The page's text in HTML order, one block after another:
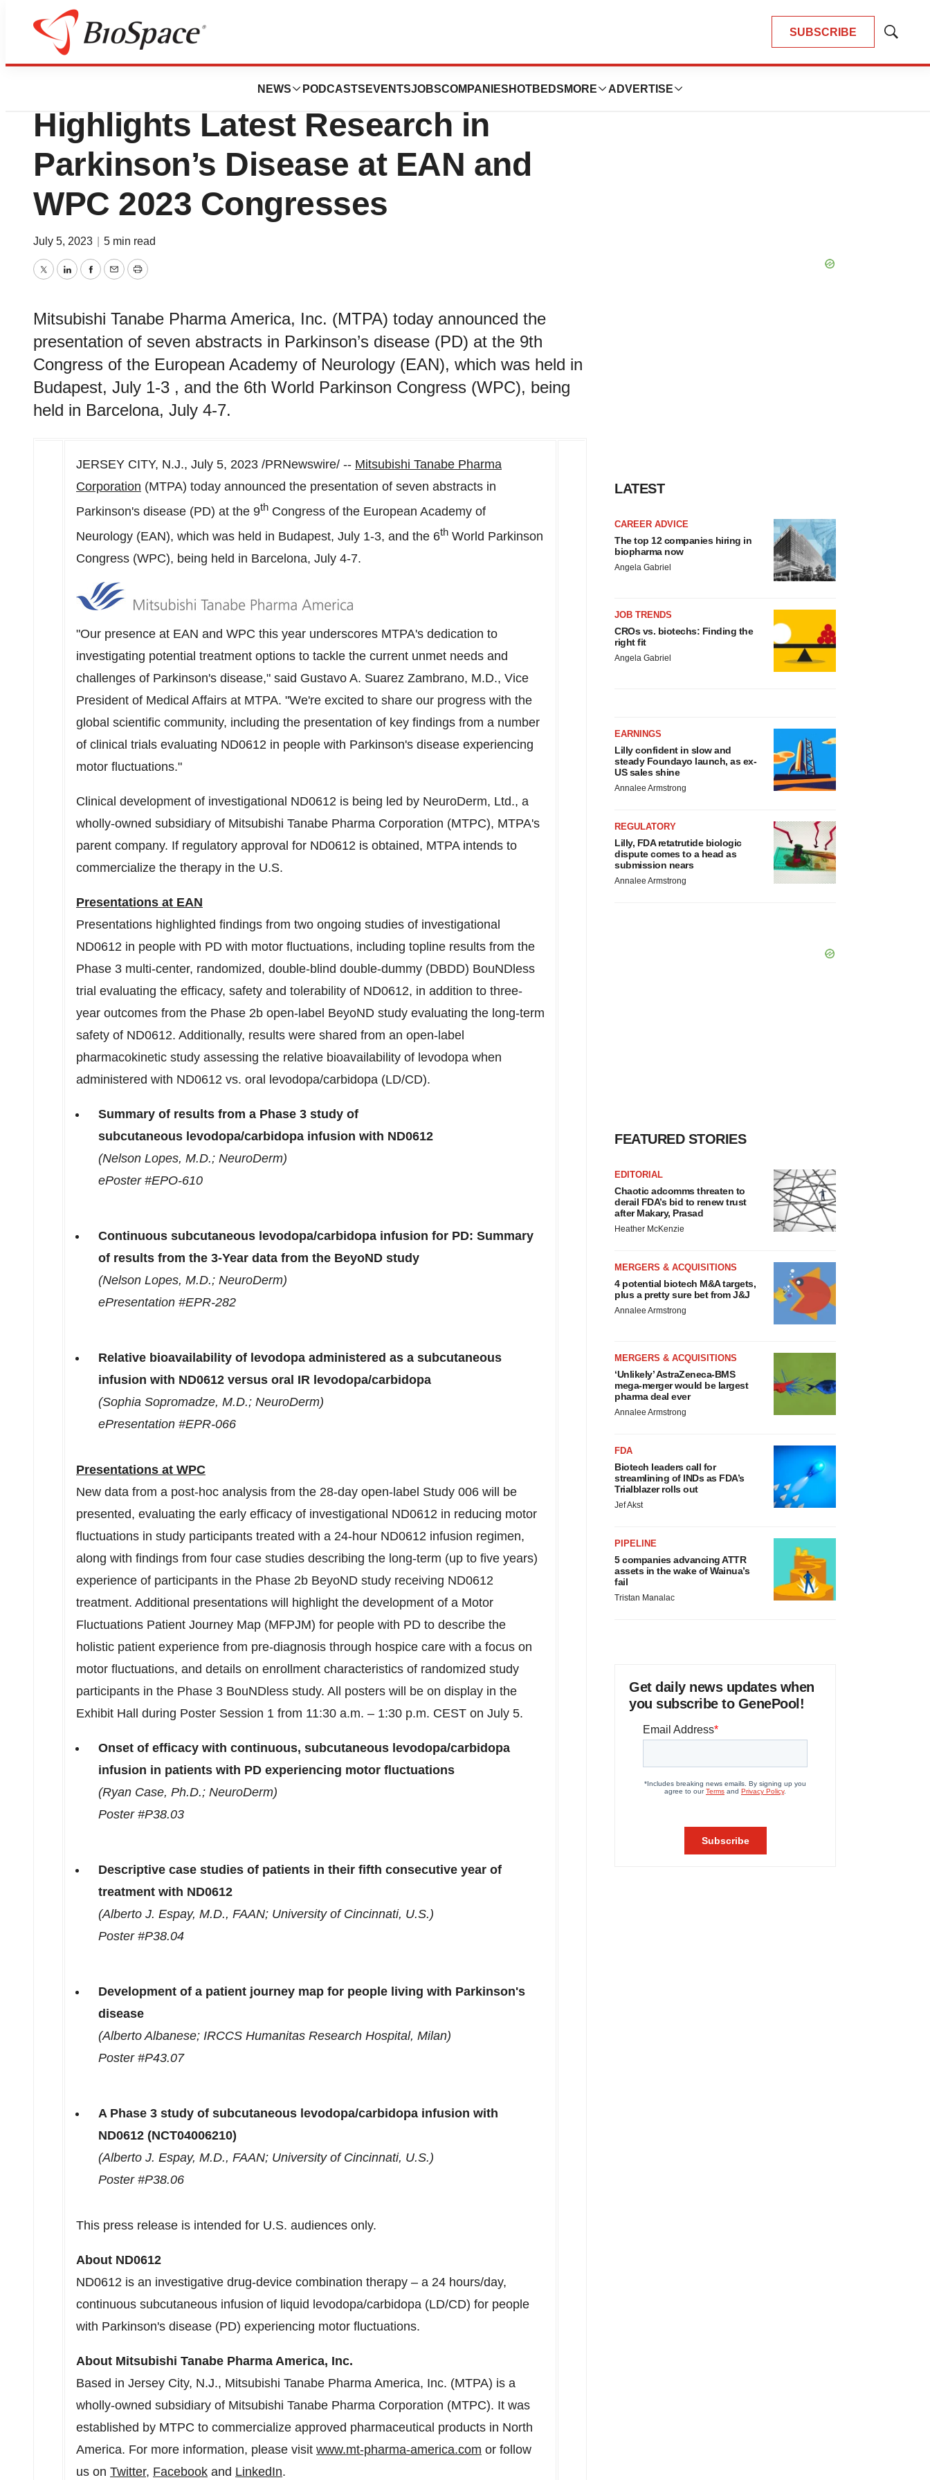
SUBSCRIBE
Show
NEWS PODCASTS EVENTSJOBSCOMPANIES HOTBEDS MORE ADVERTISE
Pharm Country
Mitsubishi Tanabe Pharma America
Highlights Latest Research in
Parkinson’s Disease at EAN and
WPC 2023 Congresses
July 5, 2023 5 min read
TwitterLinkedInFacebook
EmailPrint
Mitsubishi Tanabe Pharma America, Inc. (MTPA) today announced the
presentation of seven abstracts in Parkinson’s disease (PD) at the 9th
Congress of the European Academy of Neurology (EAN), which was held in
Budapest, July 1-3 , and the 6th World Parkinson Congress (WPC), being
held in Barcelona, July 4-7.
JERSEY CITY, N.J., July 5, 2023 /PRNewswire/ -- Mitsubishi Tanabe Pharma
Corporation (MTPA) today announced the presentation of seven abstracts in
Parkinson's disease (PD) at the 9th Congress of the European Academy of
Neurology (EAN), which was held in Budapest, July 1-3, and the 6th World Parkinson
Congress (WPC), being held in Barcelona, July 4-7.
"Our presence at EAN and WPC this year underscores MTPA's dedication to
investigating potential treatment options to tackle the current unmet needs and
challenges of Parkinson's disease," said Gustavo A. Suarez Zambrano, M.D., Vice
President of Medical Affairs at MTPA. "We're excited to share our progress with the
global scientific community, including the presentation of key findings from a number
of clinical trials evaluating ND0612 in people with Parkinson's disease experiencing
motor fluctuations."
Clinical development of investigational ND0612 is being led by NeuroDerm, Ltd., a
wholly-owned subsidiary of Mitsubishi Tanabe Pharma Corporation (MTPC), MTPA's
parent company. If regulatory approval for ND0612 is obtained, MTPA intends to
commercialize the therapy in the U.S.
Presentations at EAN
Presentations highlighted findings from two ongoing studies of investigational
ND0612 in people with PD with motor fluctuations, including topline results from the
Phase 3 multi-center, randomized, double-blind double-dummy (DBDD) BouNDless
trial evaluating the efficacy, safety and tolerability of ND0612, in addition to three-
year outcomes from the Phase 2b open-label BeyoND study evaluating the long-term
safety of ND0612. Additionally, results were shared from an open-label
pharmacokinetic study assessing the relative bioavailability of levodopa when
administered with ND0612 vs. oral levodopa/carbidopa (LD/CD).
Summary of results from a Phase 3 study of
subcutaneous levodopa/carbidopa infusion with ND0612
(Nelson Lopes, M.D.; NeuroDerm)
ePoster #EPO-610
Continuous subcutaneous levodopa/carbidopa infusion for PD: Summary
of results from the 3-Year data from the BeyoND study
(Nelson Lopes, M.D.; NeuroDerm)
ePresentation #EPR-282
Relative bioavailability of levodopa administered as a subcutaneous
infusion with ND0612 versus oral IR levodopa/carbidopa
(Sophia Sopromadze, M.D.; NeuroDerm)
ePresentation #EPR-066
Presentations at WPC
New data from a post-hoc analysis from the 28-day open-label Study 006 will be
presented, evaluating the early efficacy of investigational ND0612 in reducing motor
fluctuations in study participants treated with a 24-hour ND0612 infusion regimen,
along with findings from four case studies describing the long-term (up to five years)
experience of participants in the Phase 2b BeyoND study receiving ND0612
treatment. Additional presentations will highlight the development of a Motor
Fluctuations Patient Journey Map (MFPJM) for people with PD to describe the
holistic patient experience from pre-diagnosis through hospice care with a focus on
motor fluctuations, and details on enrollment characteristics of randomized study
participants in the Phase 3 BouNDless study. All posters will be on display in the
Exhibit Hall during Poster Session 1 from 11:30 a.m. – 1:30 p.m. CEST on July 5.
Onset of efficacy with continuous, subcutaneous levodopa/carbidopa
infusion in patients with PD experiencing motor fluctuations
(Ryan Case, Ph.D.; NeuroDerm)
Poster #P38.03
Descriptive case studies of patients in their fifth consecutive year of
treatment with ND0612
(Alberto J. Espay, M.D., FAAN; University of Cincinnati, U.S.)
Poster #P38.04
Development of a patient journey map for people living with Parkinson's
disease
(Alberto Albanese; IRCCS Humanitas Research Hospital, Milan)
Poster #P43.07
A Phase 3 study of subcutaneous levodopa/carbidopa infusion with
ND0612 (NCT04006210)
(Alberto J. Espay, M.D., FAAN; University of Cincinnati, U.S.)
Poster #P38.06
This press release is intended for U.S. audiences only.
About ND0612
ND0612 is an investigative drug-device combination therapy – a 24 hours/day,
continuous subcutaneous infusion of liquid levodopa/carbidopa (LD/CD) for people
with Parkinson's disease (PD) experiencing motor fluctuations.
About Mitsubishi Tanabe Pharma America, Inc.
Based in Jersey City, N.J., Mitsubishi Tanabe Pharma America, Inc. (MTPA) is a
wholly-owned subsidiary of Mitsubishi Tanabe Pharma Corporation (MTPC). It was
established by MTPC to commercialize approved pharmaceutical products in North
America. For more information, please visit www.mt-pharma-america.com or follow
us on Twitter, Facebook and LinkedIn.
LATEST
CAREER ADVICE
The top 12 companies hiring in
biopharma now
Angela Gabriel
JOB TRENDS
CROs vs. biotechs: Finding the
right fit
Angela Gabriel
EARNINGS
Lilly confident in slow and
steady Foundayo launch, as ex-
US sales shine
Annalee Armstrong
REGULATORY
Lilly, FDA retatrutide biologic
dispute comes to a head as
submission nears
Annalee Armstrong
FEATURED STORIES
EDITORIAL
Chaotic adcomms threaten to
derail FDA’s bid to renew trust
after Makary, Prasad
Heather McKenzie
MERGERS & ACQUISITIONS
4 potential biotech M&A targets,
plus a pretty sure bet from J&J
Annalee Armstrong
MERGERS & ACQUISITIONS
‘Unlikely’ AstraZeneca-BMS
mega-merger would be largest
pharma deal ever
Annalee Armstrong
FDA
Biotech leaders call for
streamlining of INDs as FDA’s
Trialblazer rolls out
Jef Akst
PIPELINE
5 companies advancing ATTR
assets in the wake of Wainua’s
fail
Tristan Manalac
Get daily news updates when
you subscribe to GenePool!